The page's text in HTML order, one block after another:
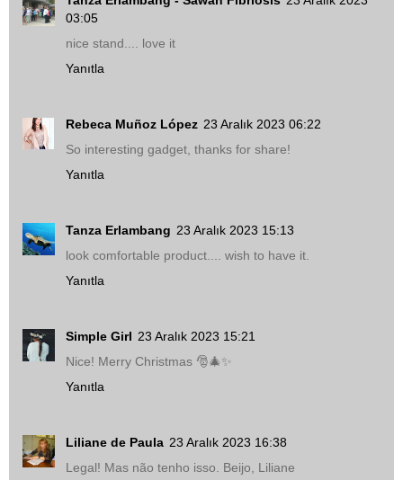
03:05
nice stand.... love it
Yanıtla
Rebeca Muñoz López 23 Aralık 2023 06:22
So interesting gadget, thanks for share!
Yanıtla
Tanza Erlambang 23 Aralık 2023 15:13
look comfortable product.... wish to have it.
Yanıtla
Simple Girl 23 Aralık 2023 15:21
Nice! Merry Christmas 🎅🎄✨
Yanıtla
Liliane de Paula 23 Aralık 2023 16:38
Legal! Mas não tenho isso. Beijo, Liliane